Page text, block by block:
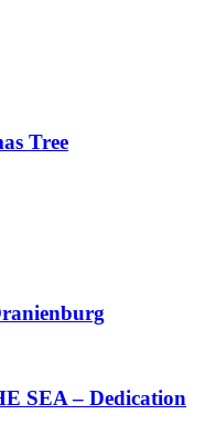
Tree
SEA – Dedication